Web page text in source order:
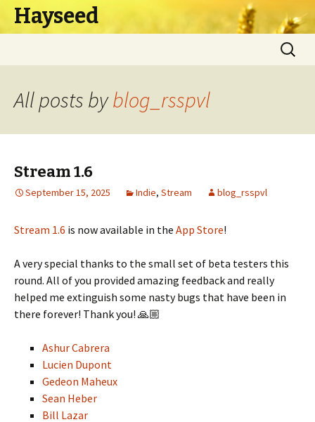
Hayseed
Search
for:
All posts byblog_rsspvl
Stream 1.6
September 15, 2025 Indie, Stream blog_rsspvl
Stream 1.6 is now available in the App Store!
A very special thanks to the small set of beta testers this
round. All of you provided amazing feedback and really
helped me extinguish some nasty bugs that have been in
there forever! Thank you! 🙏🏼
Ashur Cabrera
Lucien Dupont
Gedeon Maheux
Sean Heber
Bill Lazar